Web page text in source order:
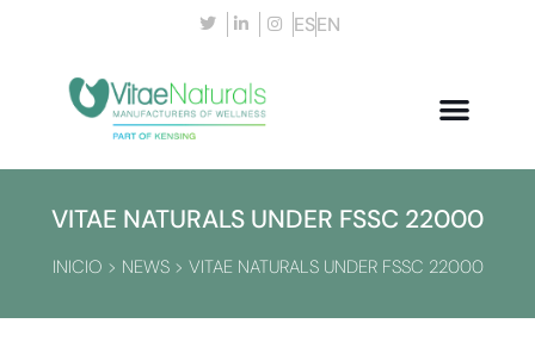
ESEN
VITAE NATURALS UNDER FSSC 22000
INICIO > NEWS> VITAE NATURALS UNDER FSSC 22000